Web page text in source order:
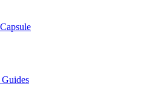
Guides